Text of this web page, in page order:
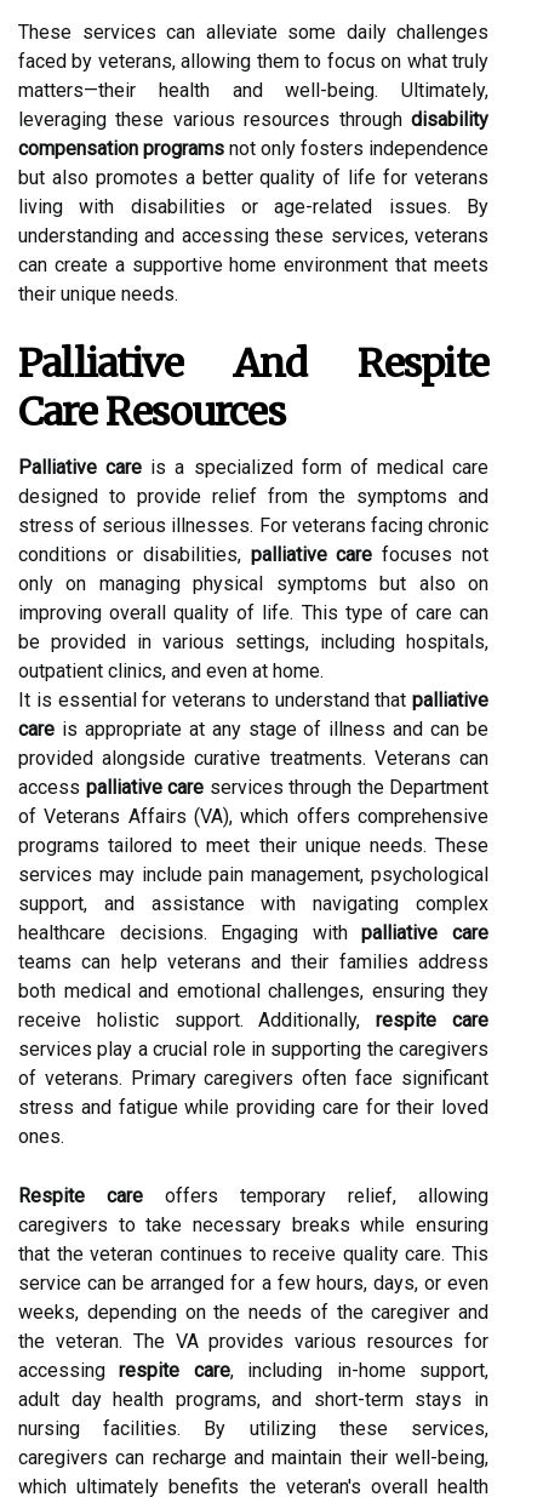
These services can alleviate some daily challenges
faced by veterans, allowing them to focus on what truly
matters—their health and well-being. Ultimately,
leveraging these various resources through disability
compensation programs not only fosters independence
but also promotes a better quality of life for veterans
living with disabilities or age-related issues. By
understanding and accessing these services, veterans
can create a supportive home environment that meets
their unique needs.
Palliative And Respite
Care Resources
Palliative care is a specialized form of medical care
designed to provide relief from the symptoms and
stress of serious illnesses. For veterans facing chronic
conditions or disabilities, palliative care focuses not
only on managing physical symptoms but also on
improving overall quality of life. This type of care can
be provided in various settings, including hospitals,
outpatient clinics, and even at home.
It is essential for veterans to understand that palliative
care is appropriate at any stage of illness and can be
provided alongside curative treatments. Veterans can
access palliative care services through the Department
of Veterans Affairs (VA), which offers comprehensive
programs tailored to meet their unique needs. These
services may include pain management, psychological
support, and assistance with navigating complex
healthcare decisions. Engaging withpalliative care
teams can help veterans and their families address
both medical and emotional challenges, ensuring they
receive holistic support. Additionally,respite care
services play a crucial role in supporting the caregivers
of veterans. Primary caregivers often face significant
stress and fatigue while providing care for their loved
ones.
Respite care offers temporary relief, allowing
caregivers to take necessary breaks while ensuring
that the veteran continues to receive quality care. This
service can be arranged for a few hours, days, or even
weeks, depending on the needs of the caregiver and
the veteran. The VA provides various resources for
accessingrespite care, including in-home support,
adult day health programs, and short-term stays in
nursing facilities. By utilizing these services,
caregivers can recharge and maintain their well-being,
which ultimately benefits the veteran's overall health